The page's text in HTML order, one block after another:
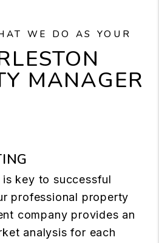
WE DO AS YOUR
MANAGER
is key to successful
professional property
company provides an
analysis for each